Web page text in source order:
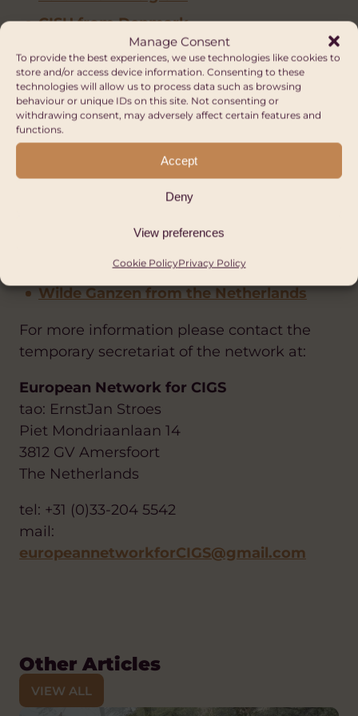
Manage Consent
To provide the best experiences, we use technologies like cookies to
store and/or access device information. Consenting to these
technologies will allow us to process data such as browsing
behaviour or unique IDs on this site. Not consenting or
withdrawing consent, may adversely affect certain features and
functions.
Accept
Deny
View preferences
Cookie PolicyPrivacy Policy
CISU from Denmark
Collective Leadership Institute from
Germany
Eu can aid! from Brussels
Hub Cymru Africa from Wales
La Guilde from France
Vastenactie from the Netherlands
Wilde Ganzen from the Netherlands
For more information please contact the
temporary secretariat of the network at:
European Network for CIGS
tao: ErnstJan Stroes
Piet Mondriaanlaan 14
3812 GV Amersfoort
The Netherlands
tel: +31 (0)33-204 5542
mail:
europeannetworkforCIGS@gmail.com
Other Articles
VIEW ALL